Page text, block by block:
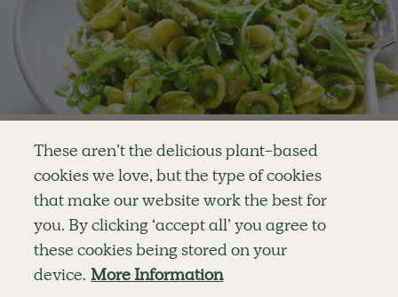
Enjoy your first three
recipes for FREE
Become a member
for unlimited access to thousands of
delicious plant-based recipes
to your inbox every week.
Sign Up
By signing up, you agree to receive emails from Deliciously Ella,
part of Hero UK Foods Ltd, and accept their Web Terms of Use and
privacy and cookie policy.
Explore
RECIPES
SHOP
BLOG
OUR STORY
MOBILE APP
Company
MEMBERSHIP
CAREERS
Customer Service
CONTACT US
SUBSCRIPTION TERMS
FAQS
These aren’t the delicious plant-based
cookies we love, but the type of cookies
that make our website work the best for
you. By clicking ‘accept all’ you agree to
these cookies being stored on your
device. More Information